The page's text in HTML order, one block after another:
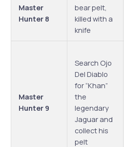
Master
Hunter 8
bear pelt,
killed with a
knife
Master
Hunter 9
Search Ojo
Del Diablo
for “Khan”
the
legendary
Jaguar and
collect his
pelt